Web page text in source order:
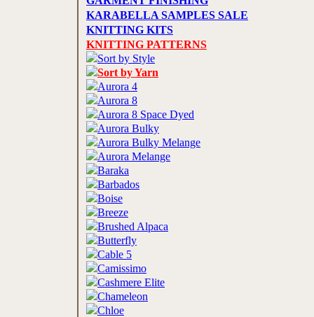
KARABELLA SAMPLES SALE
KNITTING KITS
KNITTING PATTERNS
Sort by Style
Sort by Yarn
Aurora 4
Aurora 8
Aurora 8 Space Dyed
Aurora Bulky
Aurora Bulky Melange
Aurora Melange
Baraka
Barbados
Boise
Breeze
Brushed Alpaca
Butterfly
Cable 5
Camissimo
Cashmere Elite
Chameleon
Chloe